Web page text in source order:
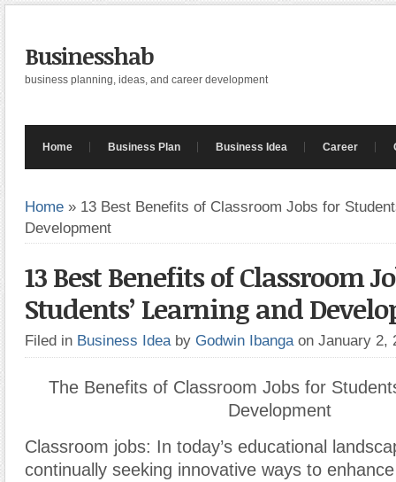
Businesshab
business planning, ideas, and career development
Home Business Plan Business Idea Career
Home » 13 Best Benefits of Classroom Jobs for
Development
13 Best Benefits of Classroom
Students’ Learning and
Filed in Business Idea by Godwin Ibanga on January 2,
The Benefits of Classroom Jobs for
Development
Classroom jobs: In today’s educational
continually seeking innovative ways to